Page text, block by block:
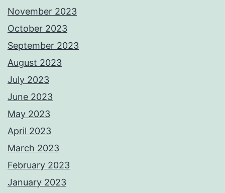
November 2023
October 2023
September 2023
August 2023
July 2023
June 2023
May 2023
April 2023
March 2023
February 2023
January 2023